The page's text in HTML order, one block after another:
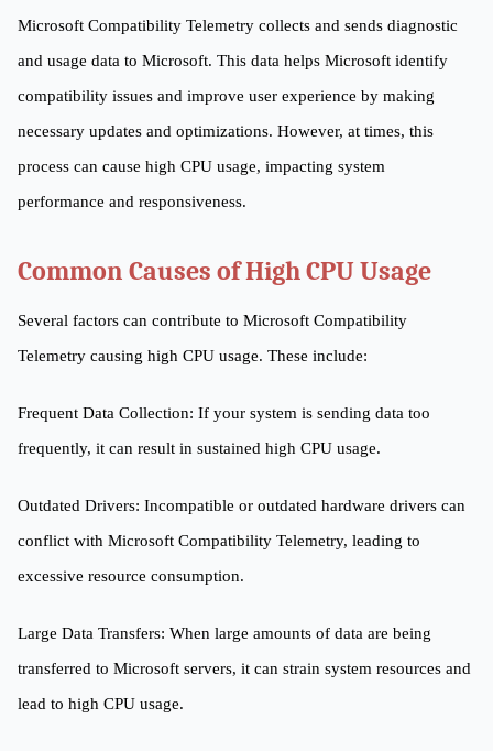
Microsoft Compatibility Telemetry collects and sends diagnostic
and usage data to Microsoft. This data helps Microsoft identify
compatibility issues and improve user experience by making
necessary updates and optimizations. However, at times, this
process can cause high CPU usage, impacting system
performance and responsiveness.
Common Causes of High CPU Usage
Several factors can contribute to Microsoft Compatibility
Telemetry causing high CPU usage. These include:
Frequent Data Collection: If your system is sending data too
frequently, it can result in sustained high CPU usage.
Outdated Drivers: Incompatible or outdated hardware drivers can
conflict with Microsoft Compatibility Telemetry, leading to
excessive resource consumption.
Large Data Transfers: When large amounts of data are being
transferred to Microsoft servers, it can strain system resources and
lead to high CPU usage.